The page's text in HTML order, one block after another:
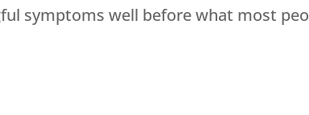
symptoms well before what most